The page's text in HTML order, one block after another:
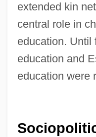
extended kin
central role in
education. Until
education and
education were